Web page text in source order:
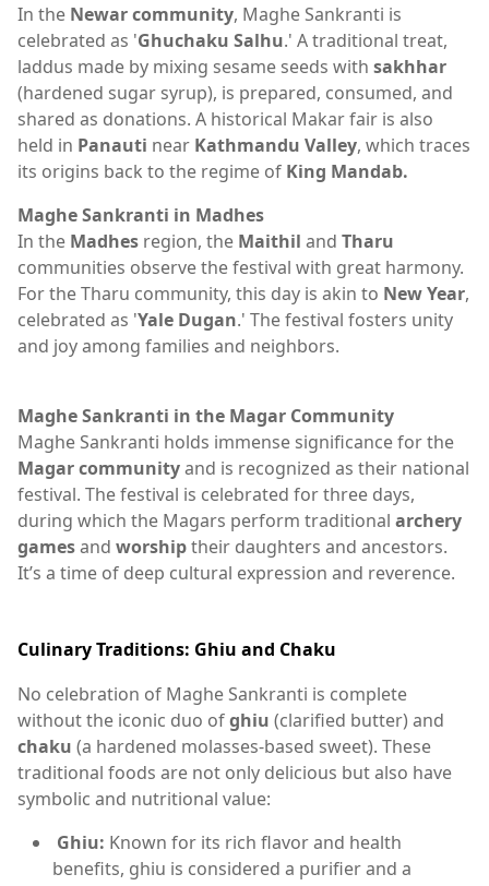
In the Newar community, Maghe Sankranti is
celebrated as 'Ghuchaku Salhu.' A traditional treat,
laddus made by mixing sesame seeds with sakhhar
(hardened sugar syrup), is prepared, consumed, and
shared as donations. A historical Makar fair is also
held in Panauti near Kathmandu Valley, which traces
its origins back to the regime of King Mandab.
Maghe Sankranti in Madhes
In the Madhes region, the Maithil and Tharu
communities observe the festival with great harmony.
For the Tharu community, this day is akin to New Year,
celebrated as 'Yale Dugan.' The festival fosters unity
and joy among families and neighbors.
Maghe Sankranti in the Magar Community
Maghe Sankranti holds immense significance for the
Magar communityand is recognized as their national
festival. The festival is celebrated for three days,
during which the Magars perform traditional archery
gamesand worshiptheir daughters and ancestors.
It’s a time of deep cultural expression and reverence.
Culinary Traditions: Ghiu and Chaku
No celebration of Maghe Sankranti is complete
without the iconic duo ofghiu (clarified butter) and
chaku (a hardened molasses-based sweet). These
traditional foods are not only delicious but also have
symbolic and nutritional value:
Ghiu: Known for its rich flavor and health
benefits, ghiu is considered a purifier and a